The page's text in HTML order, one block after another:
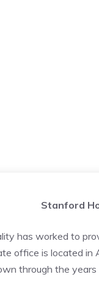
Stanford
has worked to
office is located
through the